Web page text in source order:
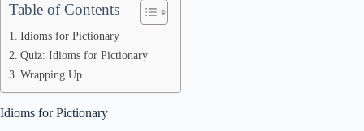
Table of Contents
Idioms for Pictionary
Quiz: Idioms for Pictionary
Wrapping Up
Idioms for Pictionary